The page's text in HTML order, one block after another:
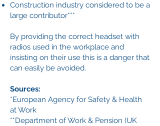
Construction industry considered to be a
large contributor***
By providing the correct headset with
radios used in the workplace and
insisting on their use this is a danger that
can easily be avoided.
Sources:
*European Agency for Safety & Health
at Work
**Department of Work & Pension (UK